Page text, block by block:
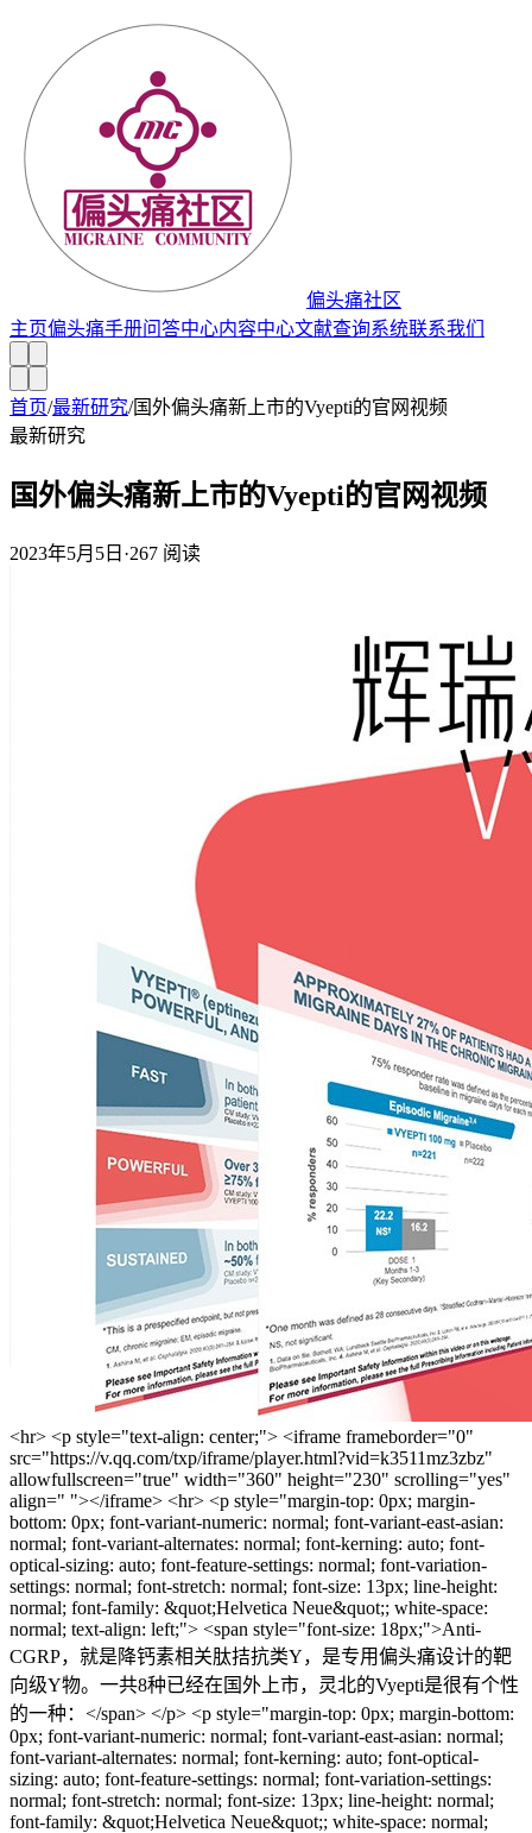
偏头痛社区
主页偏头痛手册问答中心内容中心文献查询系统联系我们
首页/最新研究/国外偏头痛新上市的Vyepti的官网视频
最新研究
国外偏头痛新上市的Vyepti的官网视频
2023年5月5日 ·267 阅读
<hr> <p style="text-align: center;"> <iframe frameborder="0"
src="https://v.qq.com/txp/iframe/player.html?vid=k3511mz3zbz"
allowfullscreen="true" width="360" height="230" scrolling="yes"
align=" "></iframe> <hr> <p style="margin-top: 0px; margin-
bottom: 0px; font-variant-numeric: normal; font-variant-east-asian:
normal; font-variant-alternates: normal; font-kerning: auto; font-
optical-sizing: auto; font-feature-settings: normal; font-variation-
settings: normal; font-stretch: normal; font-size: 13px; line-height:
normal; font-family: &quot;Helvetica Neue&quot;; white-space:
normal; text-align: left;"> <span style="font-size: 18px;">Anti-
CGRP，就是降钙素相关肽拮抗类Y，是专用偏头痛设计的靶
向级Y物。一共8种已经在国外上市，灵北的Vyepti是很有个性
的一种：</span> </p> <p style="margin-top: 0px; margin-bottom:
0px; font-variant-numeric: normal; font-variant-east-asian: normal;
font-variant-alternates: normal; font-kerning: auto; font-optical-
sizing: auto; font-feature-settings: normal; font-variation-settings:
normal; font-stretch: normal; font-size: 13px; line-height: normal;
font-family: &quot;Helvetica Neue&quot;; white-space: normal;